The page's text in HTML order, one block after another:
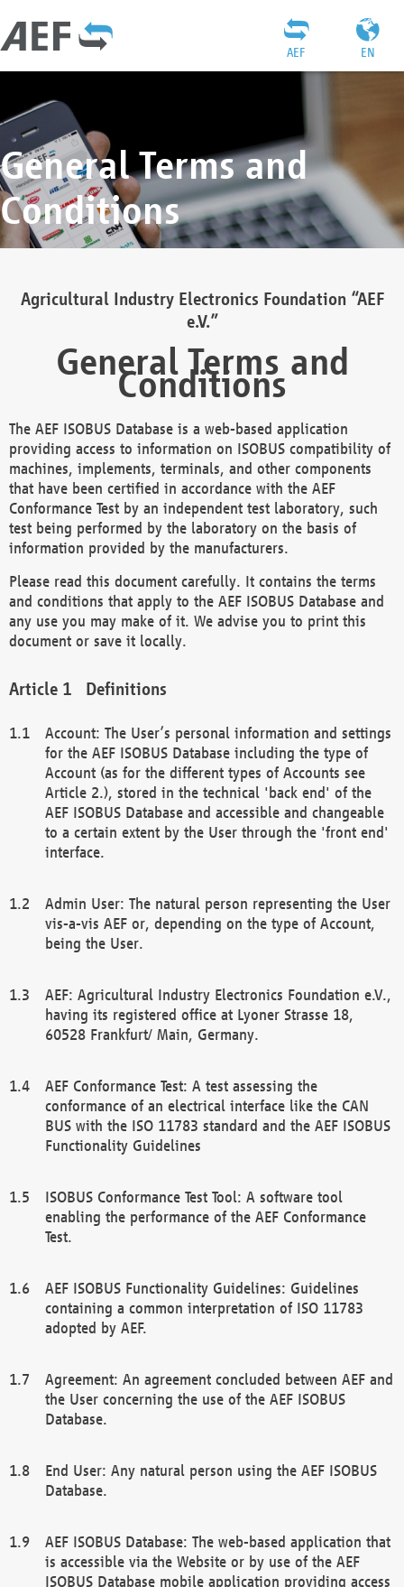
EN
AEF
General Terms and
Conditions
Agricultural Industry Electronics Foundation “AEF
e.V.”
General Terms and
Conditions
The AEF ISOBUS Database is a web-based application
providing access to information on ISOBUS compatibility of
machines, implements, terminals, and other components
that have been certified in accordance with the AEF
Conformance Test by an independent test laboratory, such
test being performed by the laboratory on the basis of
information provided by the manufacturers.
Please read this document carefully. It contains the terms
and conditions that apply to the AEF ISOBUS Database and
any use you may make of it. We advise you to print this
document or save it locally.
Definitions
Account: The User’s personal information and settings
for the AEF ISOBUS Database including the type of
Account (as for the different types of Accounts see
Article 2.), stored in the technical 'back end' of the
AEF ISOBUS Database and accessible and changeable
to a certain extent by the User through the 'front end'
interface.
Admin User: The natural person representing the User
vis-a-vis AEF or, depending on the type of Account,
being the User.
AEF: Agricultural Industry Electronics Foundation e.V.,
having its registered office at Lyoner Strasse 18,
60528 Frankfurt/ Main, Germany.
AEF Conformance Test: A test assessing the
conformance of an electrical interface like the CAN
BUS with the ISO 11783 standard and the AEF ISOBUS
Functionality Guidelines
ISOBUS Conformance Test Tool: A software tool
enabling the performance of the AEF Conformance
Test.
AEF ISOBUS Functionality Guidelines: Guidelines
containing a common interpretation of ISO 11783
adopted by AEF.
Agreement: An agreement concluded between AEF and
the User concerning the use of the AEF ISOBUS
Database.
End User: Any natural person using the AEF ISOBUS
Database.
AEF ISOBUS Database: The web-based application that
is accessible via the Website or by use of the AEF
ISOBUS Database mobile application providing access